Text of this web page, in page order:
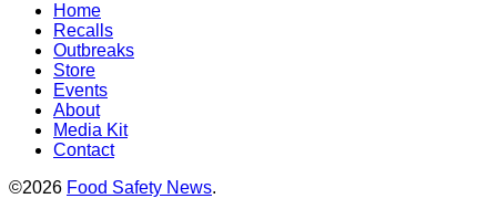
Home
Recalls
Outbreaks
Store
Events
About
Media Kit
Contact
©2026 Food Safety News.